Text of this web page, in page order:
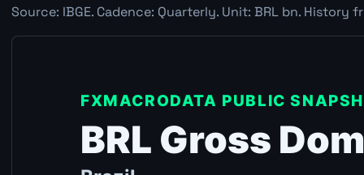
Source: IBGE. Cadence: Quarterly. Unit: BRL bn. History